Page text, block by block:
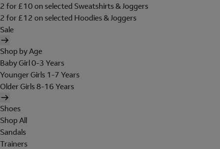
2 for £10 on selected Sweatshirts & Joggers
2 for £12 on selected Hoodies & Joggers
Sale
Shop by Age
Baby Girl 0-3 Years
Younger Girls 1-7 Years
Older Girls 8-16 Years
Shoes
Shop All
Sandals
Trainers